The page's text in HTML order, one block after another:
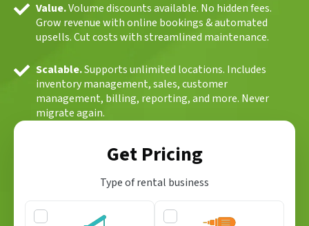
Value.Volume discounts available. No hidden fees.
Grow revenue with online bookings & automated
upsells. Cut costs with streamlined maintenance.
Scalable.Supports unlimited locations. Includes
inventory management, sales, customer
management, billing, reporting, and more. Never
migrate again.
Get Pricing
Type of rental business